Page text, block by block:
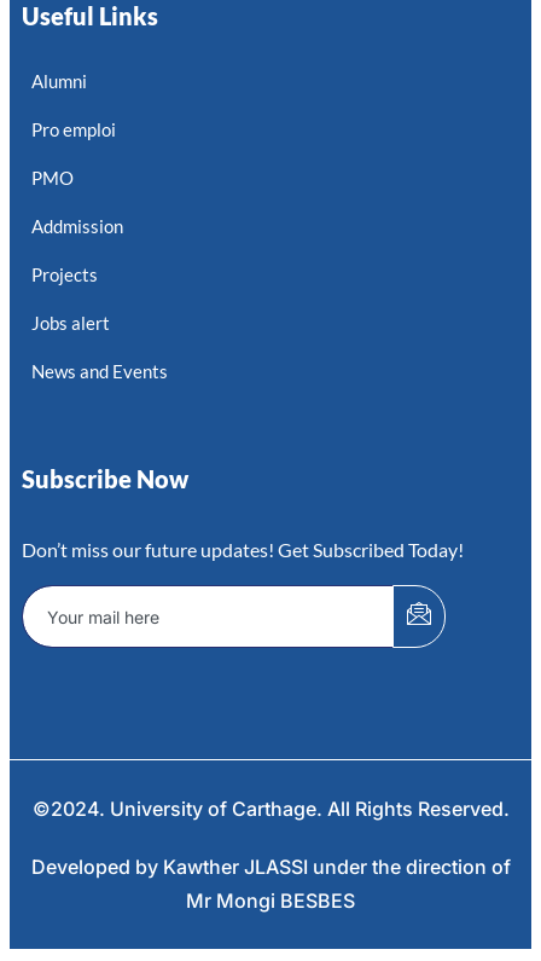
Useful Links
Alumni
Pro emploi
PMO
Addmission
Projects
Jobs alert
News and Events
Subscribe Now
Don’t miss our future updates! Get Subscribed Today!
©2024. University of Carthage. All Rights Reserved.
Developed by Kawther JLASSI under the direction of
Mr Mongi BESBES